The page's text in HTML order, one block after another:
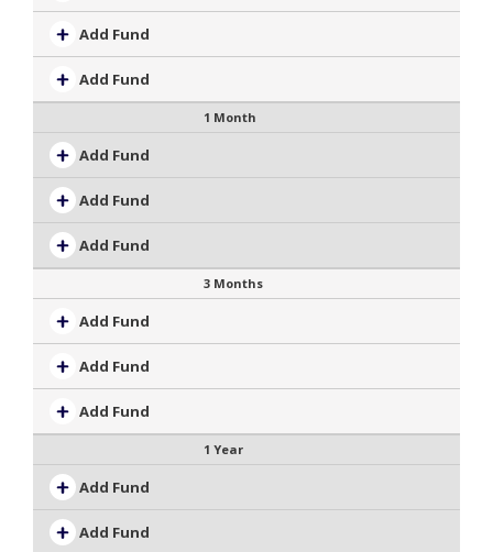
Add Fund
Add Fund
1 Month
Add Fund
Add Fund
Add Fund
3 Months
Add Fund
Add Fund
Add Fund
1 Year
Add Fund
Add Fund